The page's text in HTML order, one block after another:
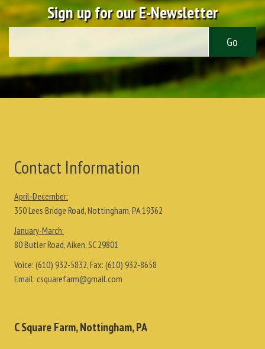
Sign up for our E-Newsletter
Contact Information
April-December:
350 Lees Bridge Road, Nottingham, PA 19362
January-March:
80 Butler Road, Aiken, SC 29801
Voice: (610) 932-5832, Fax: (610) 932-8658
Email: csquarefarm@gmail.com
C Square Farm, Nottingham, PA